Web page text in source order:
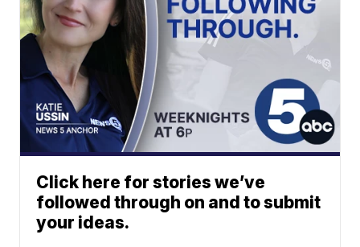
Click here for stories we’ve
followed through on and to submit
your ideas.